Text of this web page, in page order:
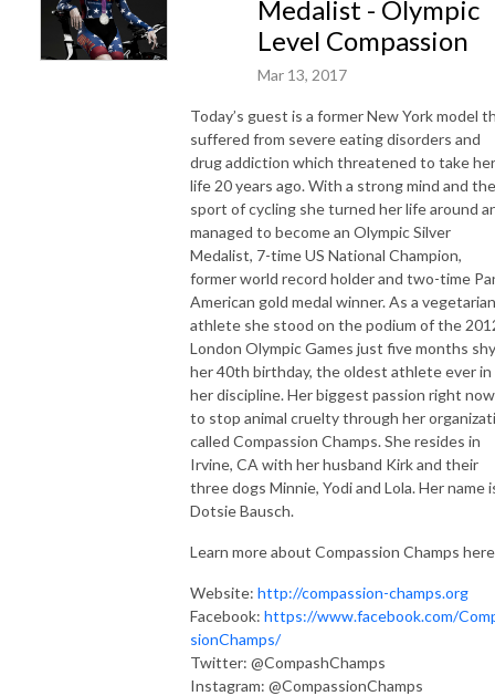
Medalist - Olympic
Level Compassion
Mar 13, 2017
Today’s guest is a former New York model
suffered from severe eating disorders and
drug addiction which threatened to take her
life 20 years ago. With a strong mind and the
sport of cycling she turned her life around
managed to become an Olympic Silver
Medalist, 7-time US National Champion,
former world record holder and two-time
American gold medal winner. As a vegetarian
athlete she stood on the podium of the
London Olympic Games just five months
her 40th birthday, the oldest athlete ever in
her discipline. Her biggest passion right
to stop animal cruelty through her
called Compassion Champs. She resides in
Irvine, CA with her husband Kirk and their
three dogs Minnie, Yodi and Lola. Her name
Dotsie Bausch.
Learn more about Compassion Champs
Website: http://compassion-champs.org
Facebook: https://www.facebook.com/
sionChamps/
Twitter: @CompashChamps
Instagram: @CompassionChamps